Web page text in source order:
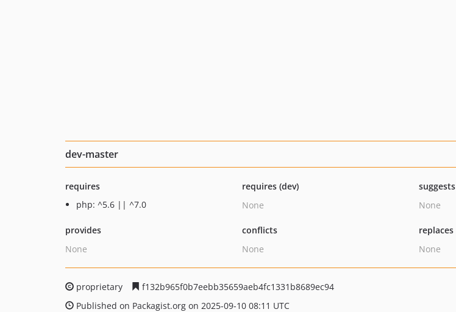
dev-master
requires
php: ^5.6 || ^7.0
requires (dev)
None
suggests
None
provides
None
conflicts
None
replaces
None
proprietary
f132b965f0b7eebb35659aeb4fc1331b8689ec94
Published on Packagist.org on 2025-09-10 08:11 UTC